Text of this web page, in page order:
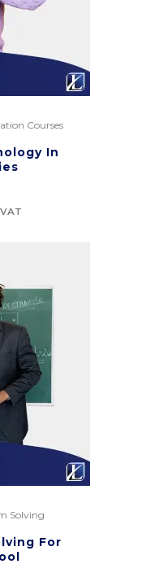
Courses
In
Solving
For